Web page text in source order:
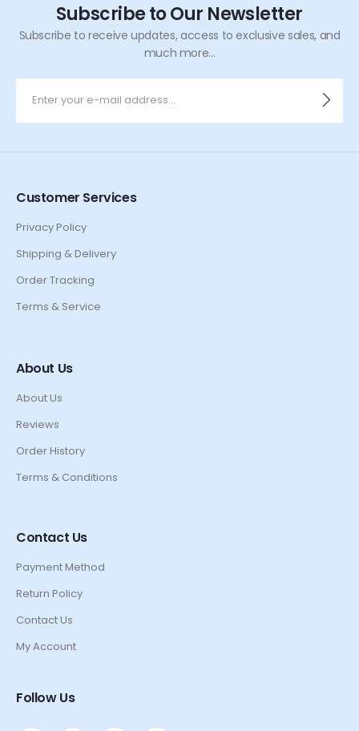
Subscribe to Our Newsletter
Subscribe to receive updates, access to exclusive sales, and
much more...
Customer Services
Privacy Policy
Shipping & Delivery
Order Tracking
Terms & Service
About Us
About Us
Reviews
Order History
Terms & Conditions
Contact Us
Payment Method
Return Policy
Contact Us
My Account
Follow Us